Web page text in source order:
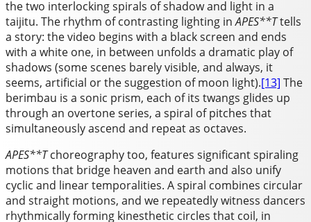
the two interlocking spirals of shadow and light in a
taijitu. The rhythm of contrasting lighting inAPES**Ttells
a story: the video begins with a black screen and ends
with a white one, in between unfolds a dramatic play of
shadows (some scenes barely visible, and always, it
seems, artificial or the suggestion of moon light).[13] The
berimbau is a sonic prism, each of its twangs glides up
through an overtone series, a spiral of pitches that
simultaneously ascend and repeat as octaves.
APES**Tchoreography too, features significant spiraling
motions that bridge heaven and earth and also unify
cyclic and linear temporalities. A spiral combines circular
and straight motions, and we repeatedly witness dancers
rhythmically forming kinesthetic circles that coil, in